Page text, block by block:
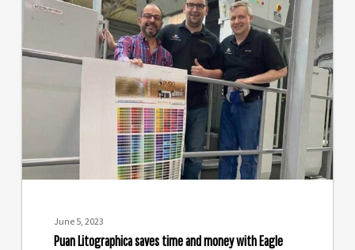
Litographica
time
June 5, 2023
Puan Litographica saves time and money with Eagle